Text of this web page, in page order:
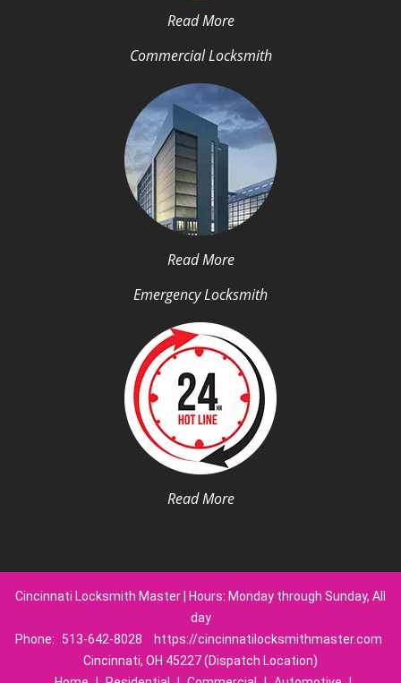
Read More
Commercial Locksmith
Read More
Emergency Locksmith
Read More
Cincinnati Locksmith Master | Hours: Monday through Sunday, All
day
Phone:
513-642-8028
https://cincinnatilocksmithmaster.com
Cincinnati, OH 45227 (Dispatch Location)